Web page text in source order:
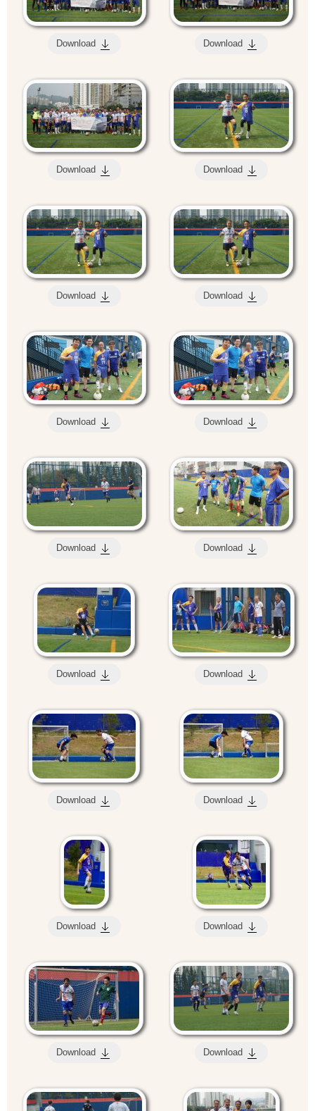
Download Download
Download Download
Download Download
Download Download
Download Download
Download Download
Download Download
Download Download
Download Download